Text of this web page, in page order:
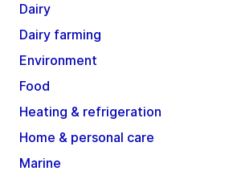
Dairy
Dairy farming
Environment
Food
Heating & refrigeration
Home & personal care
Marine